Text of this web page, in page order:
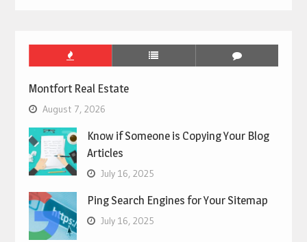
Montfort Real Estate
August 7, 2026
Know if Someone is Copying Your Blog
Articles
July 16, 2025
Ping Search Engines for Your Sitemap
July 16, 2025